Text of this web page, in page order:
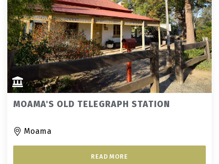
MOAMA'S OLD TELEGRAPH STATION
Moama
READ MORE